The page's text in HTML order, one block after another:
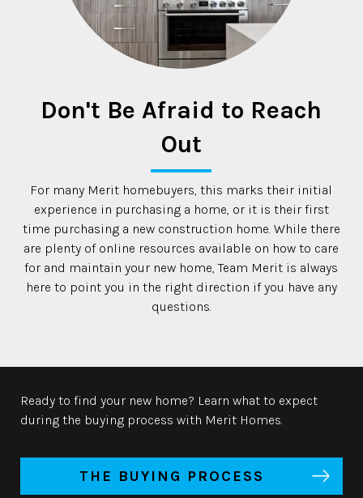
Don't Be Afraid to Reach
Out
For many Merit homebuyers, this marks their initial
experience in purchasing a home, or it is their first
time purchasing a new construction home. While there
are plenty of online resources available on how to care
for and maintain your new home, Team Merit is always
here to point you in the right direction if you have any
questions.
Ready to find your new home? Learn what to expect
during the buying process with Merit Homes.
THE BUYING PROCESS